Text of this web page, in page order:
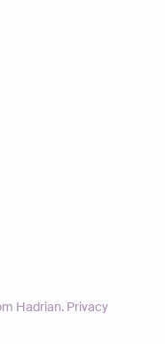
Hadrian. Privacy